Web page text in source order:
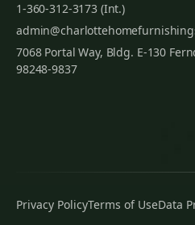
1-360-312-3173 (Int.)
7068 Portal Way, Bldg. E-130
98248-9837
Privacy PolicyTerms of UseData